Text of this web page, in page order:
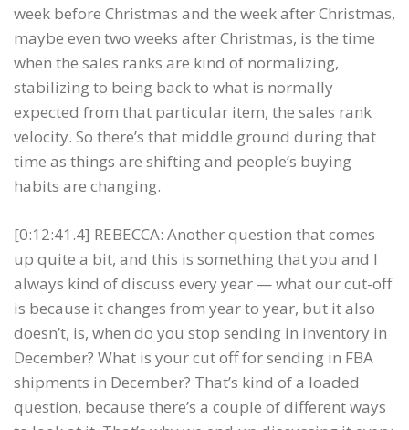
week before Christmas and the week after Christmas,
maybe even two weeks after Christmas, is the time
when the sales ranks are kind of normalizing,
stabilizing to being back to what is normally
expected from that particular item, the sales rank
velocity. So there’s that middle ground during that
time as things are shifting and people’s buying
habits are changing.
[0:12:41.4] REBECCA: Another question that comes
up quite a bit, and this is something that you and I
always kind of discuss every year — what our cut-off
is because it changes from year to year, but it also
doesn’t, is, when do you stop sending in inventory in
December? What is your cut off for sending in FBA
shipments in December? That’s kind of a loaded
question, because there’s a couple of different ways